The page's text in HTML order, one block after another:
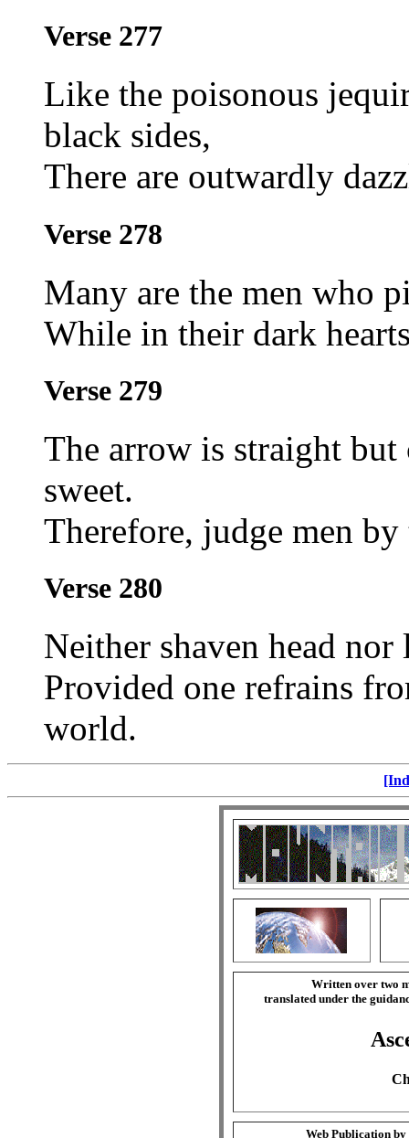
Verse 277
Like the poisonous
black sides,
There are outwardly
Verse 278
Many are the men who
While in their dark
Verse 279
The arrow is straight
sweet.
Therefore, judge men
Verse 280
Neither shaven head
Provided one refrains
world.
Written over two
translated under the
Web Publication by